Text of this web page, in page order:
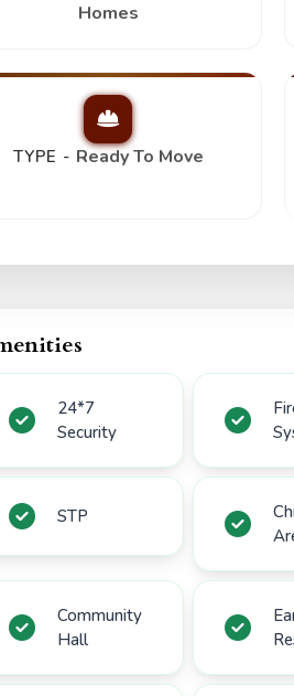
Homes
TYPE - Ready To Move
24*7
Security
STP
Community
Hall